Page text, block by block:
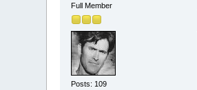
Full Member
Posts: 109